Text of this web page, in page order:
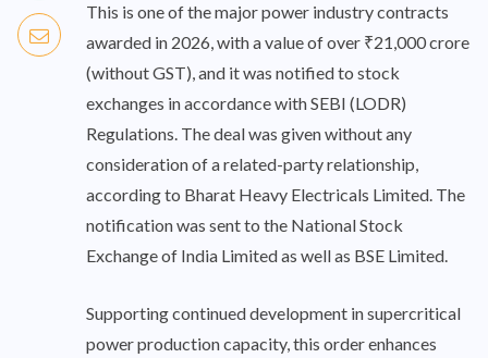
This is one of the major power industry contracts
awarded in 2026, with a value of over ₹21,000 crore
(without GST), and it was notified to stock
exchanges in accordance with SEBI (LODR)
Regulations. The deal was given without any
consideration of a related-party relationship,
according to Bharat Heavy Electricals Limited. The
notification was sent to the National Stock
Exchange of India Limited as well as BSE Limited.
Supporting continued development in supercritical
power production capacity, this order enhances